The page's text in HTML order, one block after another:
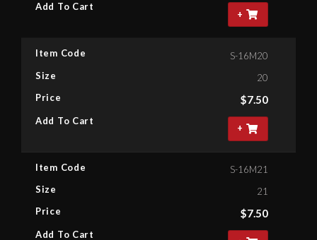
Add To Cart
+
Item Code
Size
Price
Add To Cart
S-16M20
20
$7.50
+
Item Code
Size
Price
Add To Cart
S-16M21
21
$7.50